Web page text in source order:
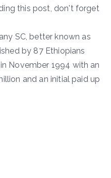
this post, don't forget
SC, better known as
by 87 Ethiopians
November 1994 with an
and an initial paid up